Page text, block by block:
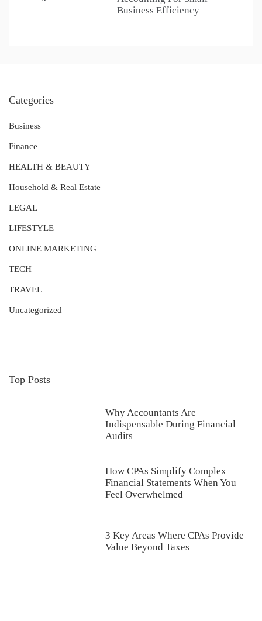
Business Efficiency
Categories
Business
Finance
HEALTH & BEAUTY
Household & Real Estate
LEGAL
LIFESTYLE
ONLINE MARKETING
TECH
TRAVEL
Uncategorized
Top Posts
Why Accountants Are
Indispensable During Financial
Audits
How CPAs Simplify Complex
Financial Statements When You
Feel Overwhelmed
3 Key Areas Where CPAs Provide
Value Beyond Taxes